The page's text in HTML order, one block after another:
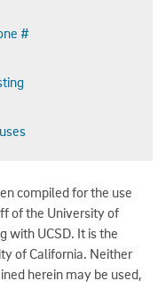
#
compiled for the use
of the University of
with UCSD. It is the
of California. Neither
herein may be used,